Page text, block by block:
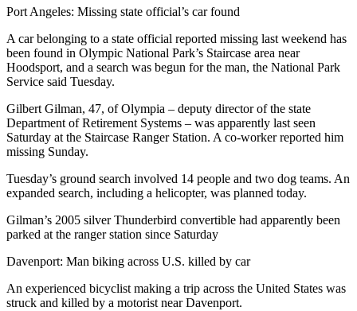
Mariners
College
Sports
Submit
Sports
Results
Life
Entertainment
Best Of
Snohomish
County
Port Angeles: Missing state official’s car found
A car belonging to a state official reported missing last weekend has
been found in Olympic National Park’s Staircase area near
Hoodsport, and a search was begun for the man, the National Park
Service said Tuesday.
Gilbert Gilman, 47, of Olympia – deputy director of the state
Department of Retirement Systems – was apparently last seen
Saturday at the Staircase Ranger Station. A co-worker reported him
missing Sunday.
Tuesday’s ground search involved 14 people and two dog teams. An
expanded search, including a helicopter, was planned today.
Gilman’s 2005 silver Thunderbird convertible had apparently been
parked at the ranger station since Saturday
Davenport: Man biking across U.S. killed by car
An experienced bicyclist making a trip across the United States was
struck and killed by a motorist near Davenport.